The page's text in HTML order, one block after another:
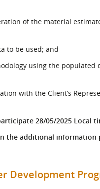
of the material
to be used; and
using the
with the Client’s
28/05/2025 Local
the additional information
Development